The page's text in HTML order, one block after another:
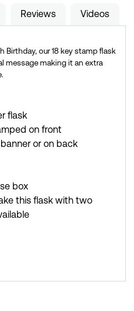
Reviews Videos
Birthday, our 18 key stamp flask
message making it an extra
flask
on front
or on back
box
this flask with two